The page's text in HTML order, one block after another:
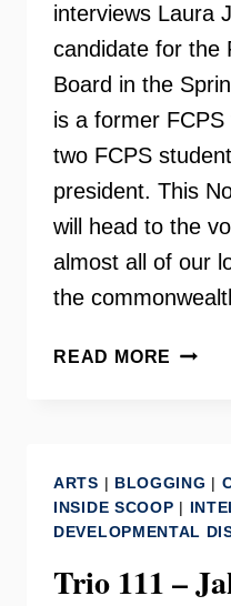
interviews Laura
candidate for the
Board in the
is a former
two FCPS
president. This
will head to the
almost all of our
the
READ MORE LAURA
NEED
TO
ARTS | BLOGGING |
INSIDE SCOOP |
DEVELOPMENTAL
Trio 111 –